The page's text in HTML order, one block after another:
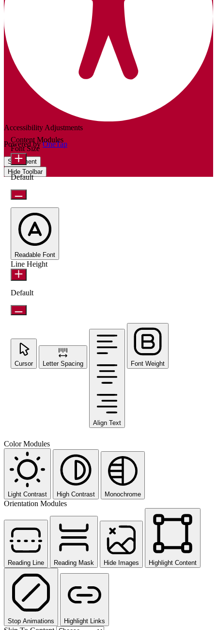
Accessibility Adjustments
Powered byOneTap
Statement
Hide Toolbar
Content Modules
Font Size
Default
Readable Font
Line Height
Default
Cursor Letter Spacing
Align Text
Font Weight
Color Modules
Light Contrast High Contrast Monochrome
Orientation Modules
Reading Line Reading Mask Hide Images Highlight Content
Stop Animations Highlight Links